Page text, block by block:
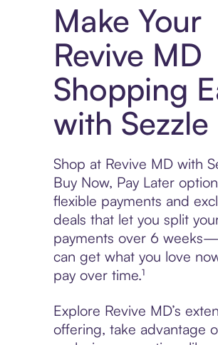
Make Your
Revive MD
Shopping
with Sezzle
Shop at Revive MD with
Buy Now, Pay Later
flexible payments and
deals that let you split
payments over 6
can get what you love
pay over time.¹
Explore Revive MD’s
offering, take advantage